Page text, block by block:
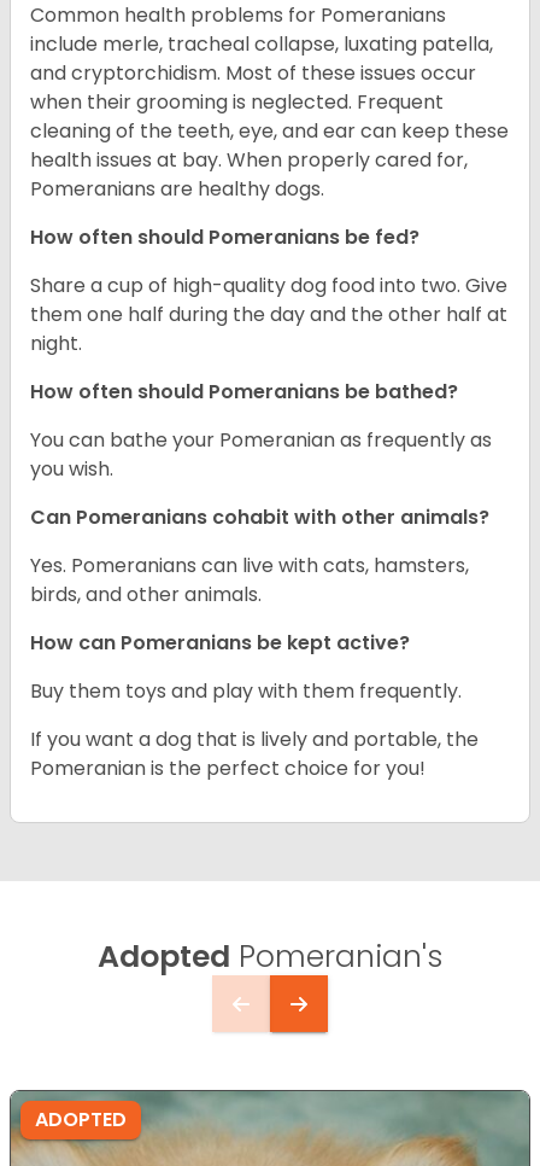
Common health problems for Pomeranians
include merle, tracheal collapse, luxating patella,
and cryptorchidism. Most of these issues occur
when their grooming is neglected. Frequent
cleaning of the teeth, eye, and ear can keep these
health issues at bay. When properly cared for,
Pomeranians are healthy dogs.
How often should Pomeranians be fed?
Share a cup of high-quality dog food into two. Give
them one half during the day and the other half at
night.
How often should Pomeranians be bathed?
You can bathe your Pomeranian as frequently as
you wish.
Can Pomeranians cohabit with other animals?
Yes. Pomeranians can live with cats, hamsters,
birds, and other animals.
How can Pomeranians be kept active?
Buy them toys and play with them frequently.
If you want a dog that is lively and portable, the
Pomeranian is the perfect choice for you!
Adopted Pomeranian's
ADOPTED